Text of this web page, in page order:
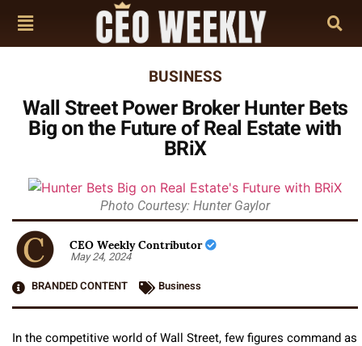
BUSINESS
Wall Street Power Broker Hunter Bets
Big on the Future of Real Estate with
BRiX
Photo Courtesy: Hunter Gaylor
CEO Weekly Contributor
May 24, 2024
BRANDED CONTENT
Business
In the competitive world of Wall Street, few figures command as